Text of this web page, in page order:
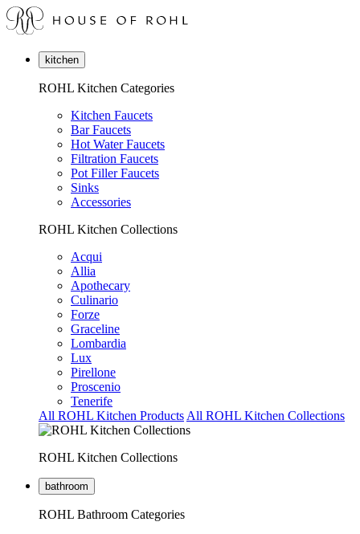
kitchen
ROHL Kitchen Categories
Kitchen Faucets
Bar Faucets
Hot Water Faucets
Filtration Faucets
Pot Filler Faucets
Sinks
Accessories
ROHL Kitchen Collections
Acqui
Allia
Apothecary
Culinario
Forze
Graceline
Lombardia
Lux
Pirellone
Proscenio
Tenerife
All ROHL Kitchen Products All ROHL Kitchen Collections
ROHL Kitchen Collections
bathroom
ROHL Bathroom Categories